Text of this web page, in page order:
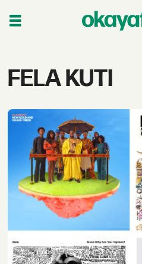
Tag:
kuti
FELA KUTI